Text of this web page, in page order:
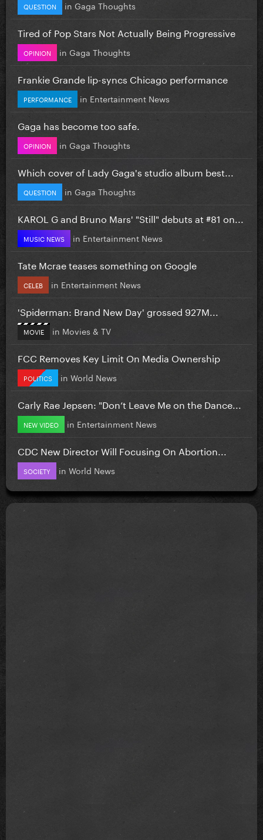
QUESTION in Gaga Thoughts
Tired of Pop Stars Not Actually Being Progressive
OPINION in Gaga Thoughts
Frankie Grande lip-syncs Chicago performance
PERFORMANCE in Entertainment News
Gaga has become too safe.
OPINION in Gaga Thoughts
Which cover of Lady Gaga's studio album best...
QUESTION in Gaga Thoughts
KAROL G and Bruno Mars' "Still" debuts at #81 on...
MUSIC NEWS in Entertainment News
Tate Mcrae teases something on Google
CELEB in Entertainment News
'Spiderman: Brand New Day' grossed 927M...
MOVIE in Movies & TV
FCC Removes Key Limit On Media Ownership
POLITICS in World News
Carly Rae Jepsen: "Don’t Leave Me on the Dance...
NEW VIDEO in Entertainment News
CDC New Director Will Focusing On Abortion...
SOCIETY in World News